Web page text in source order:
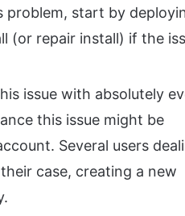
problem, start by
(or repair install) if the
issue with absolutely
this issue might be
Several users
case, creating a new